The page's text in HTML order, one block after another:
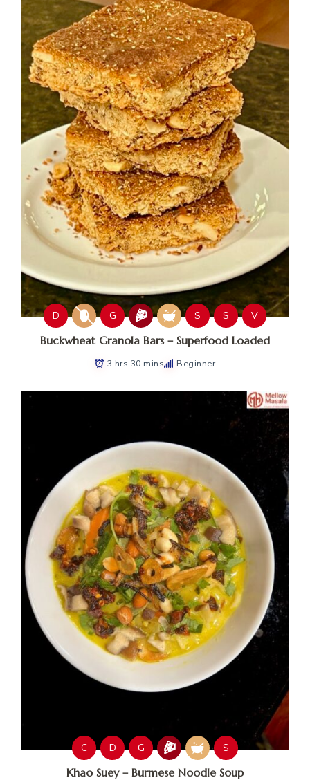
D G S S V
Buckwheat Granola Bars – Superfood Loaded
3 hrs 30 mins Beginner
C D G S
Khao Suey – Burmese Noodle Soup